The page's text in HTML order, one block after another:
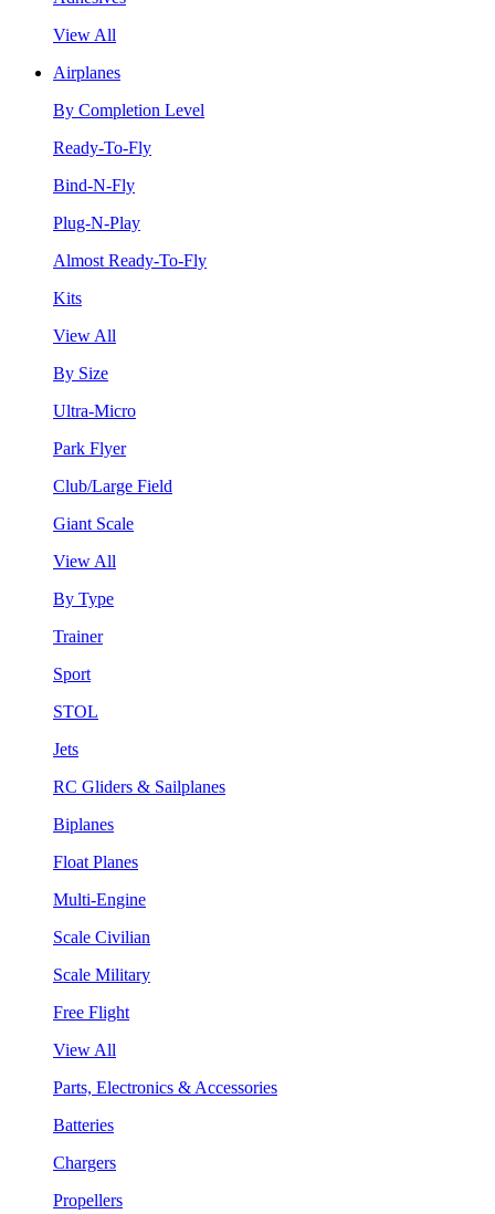
View All
Airplanes
By Completion Level
Ready-To-Fly
Bind-N-Fly
Plug-N-Play
Almost Ready-To-Fly
Kits
View All
By Size
Ultra-Micro
Park Flyer
Club/Large Field
Giant Scale
View All
By Type
Trainer
Sport
STOL
Jets
RC Gliders & Sailplanes
Biplanes
Float Planes
Multi-Engine
Scale Civilian
Scale Military
Free Flight
View All
Parts, Electronics & Accessories
Batteries
Chargers
Propellers